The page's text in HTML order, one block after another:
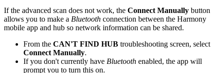
If the advanced scan does not work, the Connect Manually button
allows you to make a Bluetooth connection between the Harmony
mobile app and hub so network information can be shared.
From the CAN'T FIND HUB troubleshooting screen, select
Connect Manually.
If you don't currently have Bluetooth enabled, the app will
prompt you to turn this on.